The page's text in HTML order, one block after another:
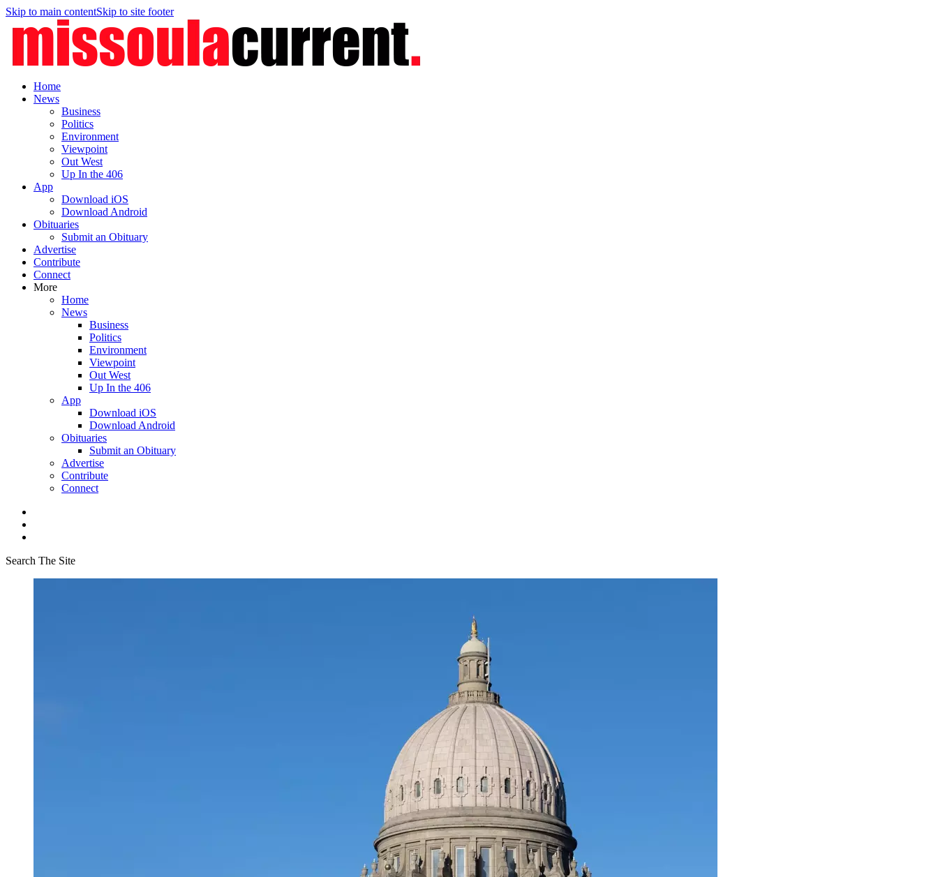
Skip to main contentSkip to site footer
Home
News
Business
Politics
Environment
Viewpoint
Out West
Up In the 406
App
Download iOS
Download Android
Obituaries
Submit an Obituary
Advertise
Contribute
Connect
More
Home
News
Business
Politics
Environment
Viewpoint
Out West
Up In the 406
App
Download iOS
Download Android
Obituaries
Submit an Obituary
Advertise
Contribute
Connect
Search The Site